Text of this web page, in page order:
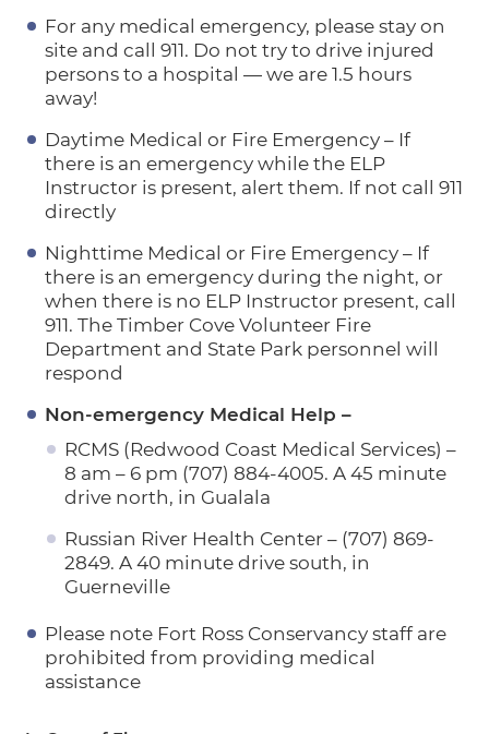
For any medical emergency, please stay on
site and call 911. Do not try to drive injured
persons to a hospital — we are 1.5 hours
away!
Daytime Medical or Fire Emergency – If
there is an emergency while the ELP
Instructor is present, alert them. If not call 911
directly
Nighttime Medical or Fire Emergency – If
there is an emergency during the night, or
when there is no ELP Instructor present, call
911. The Timber Cove Volunteer Fire
Department and State Park personnel will
respond
Non-emergency Medical Help –
RCMS (Redwood Coast Medical Services) –
8 am – 6 pm (707) 884-4005. A 45 minute
drive north, in Gualala
Russian River Health Center – (707) 869-
2849. A 40 minute drive south, in
Guerneville
Please note Fort Ross Conservancy staff are
prohibited from providing medical
assistance